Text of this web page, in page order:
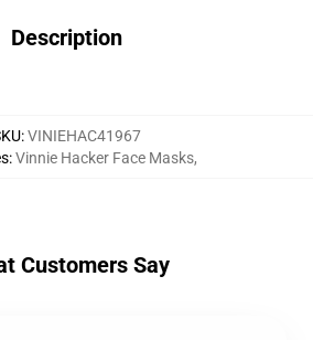
Description
:VINIEHAC41967
:Vinnie Hacker Face Masks,
Customers Say